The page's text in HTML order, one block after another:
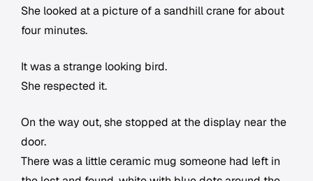
She looked at a picture of a sandhill crane for about
four minutes.
It was a strange looking bird.
She respected it.
On the way out, she stopped at the display near the
door.
There was a little ceramic mug someone had left in